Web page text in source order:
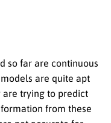
so far are continuous
are quite apt
trying to predict
from these